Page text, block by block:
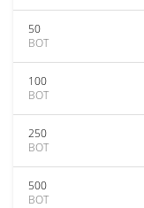
50
BOT
100
BOT
250
BOT
500
BOT